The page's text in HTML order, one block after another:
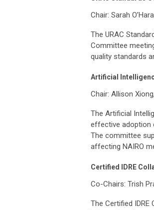
Chair: Sarah
The URAC
Committee
quality standards
Artificial
Chair: Allison Xiong,
The Artificial
effective adoption
The committee
affecting NAIRO
Certified IDRE
Co-Chairs: Trish
The Certified